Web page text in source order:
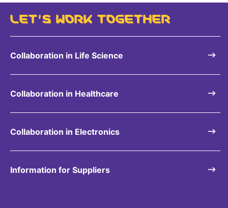
LET’S WORK TOGETHER
Collaboration in Life Science
Collaboration in Healthcare
Collaboration in Electronics
Information for Suppliers